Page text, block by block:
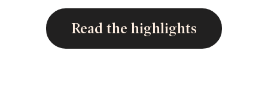
Read the highlights